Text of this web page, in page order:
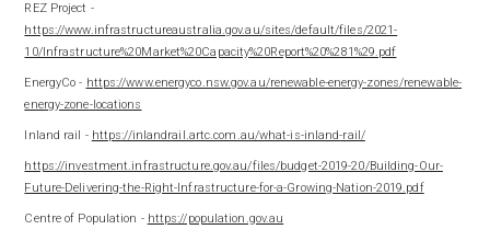
REZ Project -
https://www.infrastructureaustralia.gov.au/sites/default/files/2021-
10/Infrastructure%20Market%20Capacity%20Report%20%281%29.pdf
EnergyCo - https://www.energyco.nsw.gov.au/renewable-energy-zones/renewable-
energy-zone-locations
Inland rail - https://inlandrail.artc.com.au/what-is-inland-rail/
https://investment.infrastructure.gov.au/files/budget-2019-20/Building-Our-
Future-Delivering-the-Right-Infrastructure-for-a-Growing-Nation-2019.pdf
Centre of Population - https://population.gov.au